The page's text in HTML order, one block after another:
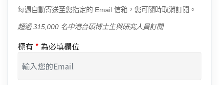
每週自動寄送至您指定的 Email 信箱，您可隨時取消訂閱。
超過 315,000 名中港台碩博士生與研究人員訂閱
標有 * 為必填欄位